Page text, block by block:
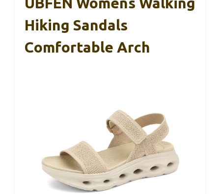
Hiking Sandals
Comfortable Arch